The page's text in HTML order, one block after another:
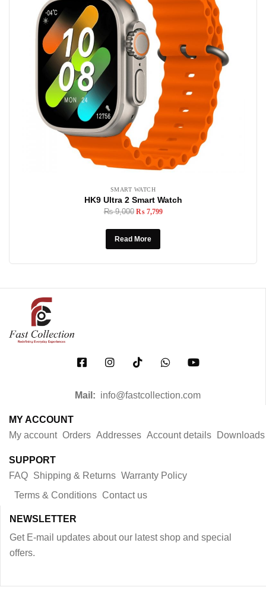
SMART WATCH
HK9 Ultra 2 Smart Watch
₨9,000 ₨7,799
Read More
Mail: info@fastcollection.com
MY ACCOUNT
My account Orders Addresses Account details Downloads
SUPPORT
FAQ Shipping & Returns Warranty Policy
Terms & Conditions Contact us
NEWSLETTER
Get E-mail updates about our latest shop and special
offers.